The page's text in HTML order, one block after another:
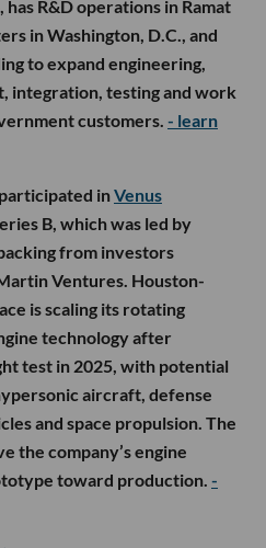
R&D operations in Ramat
in Washington, D.C., and
to expand engineering,
integration, testing and work
customers. - learn
participated inVenus
B, which was led by
from investors
Ventures. Houston-
is scaling its rotating
technology after
test in 2025, with potential
aircraft, defense
and space propulsion. The
the company’s engine
toward production. -